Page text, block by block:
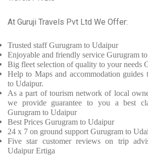
At Guruji Travels Pvt Ltd We Offer:
Trusted staffGurugram to Udaipur
Enjoyable and friendly service Gurugram
Big fleet selection of quality to your needs
Help to Maps and accommodation guides
to Udaipur.
As a part of tourism network of local
we provide
guarantee to you a best
Gurugram to Udaipur
Best Prices Gurugram to Udaipur
24 x 7 on ground support Gurugram to
Fivestar customer reviews on trip
Udaipur Ertiga